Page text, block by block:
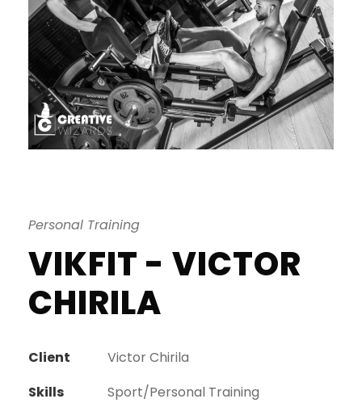
Personal Training
VIKFIT - VICTOR
CHIRILA
Client
Victor Chirila
Skills
Sport/Personal Training